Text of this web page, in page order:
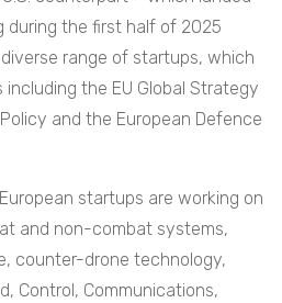
during the first half of 2025
range of startups, which
the EU Global Strategy
and the European Defence
startups are working on
and non-combat systems,
counter-drone technology,
Control, Communications,